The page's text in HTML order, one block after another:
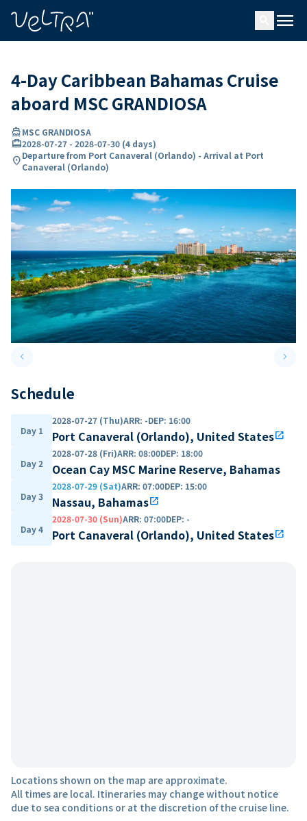
menu
4-Day Caribbean Bahamas Cruise
aboard MSC GRANDIOSA
directions_boatMSC GRANDIOSA
card_travel2028-07-27 - 2028-07-30 (4 days)
location_onDeparture from Port Canaveral (Orlando) - Arrival at Port
Canaveral (Orlando)
keyboard_arrow_leftPrevious slide keyboard_arrow_right
Schedule
Day 1
2028-07-27 (Thu)ARR: -DEP: 16:00
Port Canaveral (Orlando), United Statesopen_in_new
Day 2
2028-07-28 (Fri)ARR: 08:00DEP: 18:00
Ocean Cay MSC Marine Reserve, Bahamas
Day 3
2028-07-29 (Sat)ARR: 07:00DEP: 15:00
Nassau, Bahamasopen_in_new
Day 4
2028-07-30 (Sun)ARR: 07:00DEP: -
Port Canaveral (Orlando), United Statesopen_in_new
Locations shown on the map are approximate.
All times are local. Itineraries may change without notice
due to sea conditions or at the discretion of the cruise line.